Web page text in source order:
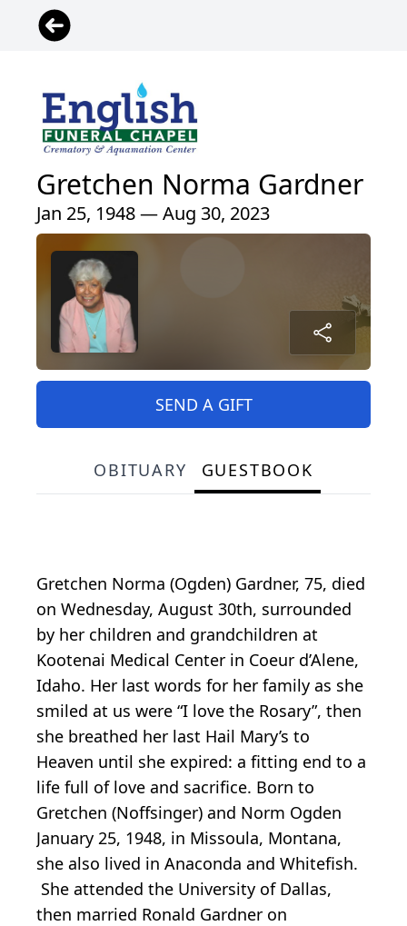
Gretchen Norma Gardner
Jan 25, 1948 — Aug 30, 2023
SEND A GIFT
OBITUARY GUESTBOOK
Gretchen Norma (Ogden) Gardner, 75, died
on Wednesday, August 30th, surrounded
by her children and grandchildren at
Kootenai Medical Center in Coeur d’Alene,
Idaho. Her last words for her family as she
smiled at us were “I love the Rosary”, then
she breathed her last Hail Mary’s to
Heaven until she expired: a fitting end to a
life full of love and sacrifice. Born to
Gretchen (Noffsinger) and Norm Ogden
January 25, 1948, in Missoula, Montana,
she also lived in Anaconda and Whitefish.
She attended the University of Dallas,
then married Ronald Gardner on